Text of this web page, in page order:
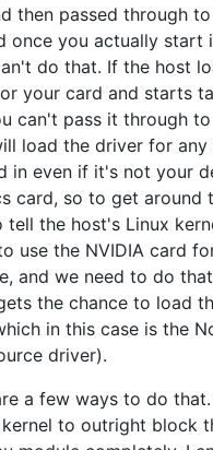
then passed through
once you actually start
do that. If the host
your card and starts
can't pass it through
load the driver for
in even if it's not your
card, so to get around
tell the host's Linux
use the NVIDIA card
and we need to do
the chance to load
in this case is the
driver).
a few ways to do
to outright block